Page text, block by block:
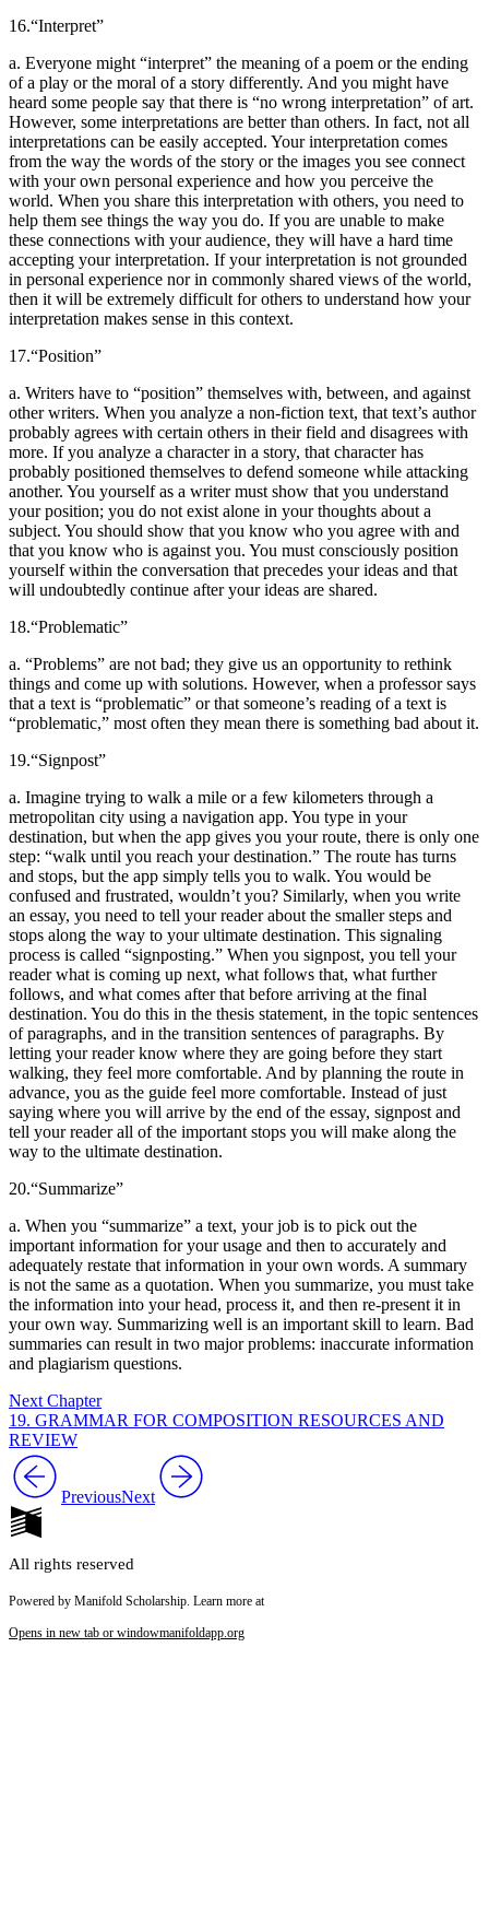
16.“Interpret”
a. Everyone might “interpret” the meaning of a poem or the ending
of a play or the moral of a story differently. And you might have
heard some people say that there is “no wrong interpretation” of art.
However, some interpretations are better than others. In fact, not all
interpretations can be easily accepted. Your interpretation comes
from the way the words of the story or the images you see connect
with your own personal experience and how you perceive the
world. When you share this interpretation with others, you need to
help them see things the way you do. If you are unable to make
these connections with your audience, they will have a hard time
accepting your interpretation. If your interpretation is not grounded
in personal experience nor in commonly shared views of the world,
then it will be extremely difficult for others to understand how your
interpretation makes sense in this context.
17.“Position”
a. Writers have to “position” themselves with, between, and against
other writers. When you analyze a non-fiction text, that text’s author
probably agrees with certain others in their field and disagrees with
more. If you analyze a character in a story, that character has
probably positioned themselves to defend someone while attacking
another. You yourself as a writer must show that you understand
your position; you do not exist alone in your thoughts about a
subject. You should show that you know who you agree with and
that you know who is against you. You must consciously position
yourself within the conversation that precedes your ideas and that
will undoubtedly continue after your ideas are shared.
18.“Problematic”
a. “Problems” are not bad; they give us an opportunity to rethink
things and come up with solutions. However, when a professor says
that a text is “problematic” or that someone’s reading of a text is
“problematic,” most often they mean there is something bad about it.
19.“Signpost”
a. Imagine trying to walk a mile or a few kilometers through a
metropolitan city using a navigation app. You type in your
destination, but when the app gives you your route, there is only one
step: “walk until you reach your destination.” The route has turns
and stops, but the app simply tells you to walk. You would be
confused and frustrated, wouldn’t you? Similarly, when you write
an essay, you need to tell your reader about the smaller steps and
stops along the way to your ultimate destination. This signaling
process is called “signposting.” When you signpost, you tell your
reader what is coming up next, what follows that, what further
follows, and what comes after that before arriving at the final
destination. You do this in the thesis statement, in the topic sentences
of paragraphs, and in the transition sentences of paragraphs. By
letting your reader know where they are going before they start
walking, they feel more comfortable. And by planning the route in
advance, you as the guide feel more comfortable. Instead of just
saying where you will arrive by the end of the essay, signpost and
tell your reader all of the important stops you will make along the
way to the ultimate destination.
20.“Summarize”
a. When you “summarize” a text, your job is to pick out the
important information for your usage and then to accurately and
adequately restate that information in your own words. A summary
is not the same as a quotation. When you summarize, you must take
the information into your head, process it, and then re-present it in
your own way. Summarizing well is an important skill to learn. Bad
summaries can result in two major problems: inaccurate information
and plagiarism questions.
Next Chapter
19. GRAMMAR FOR COMPOSITION RESOURCES AND
REVIEW
PreviousNext
All rights reserved
Powered by Manifold Scholarship. Learn more at
Opens in new tab or windowmanifoldapp.org